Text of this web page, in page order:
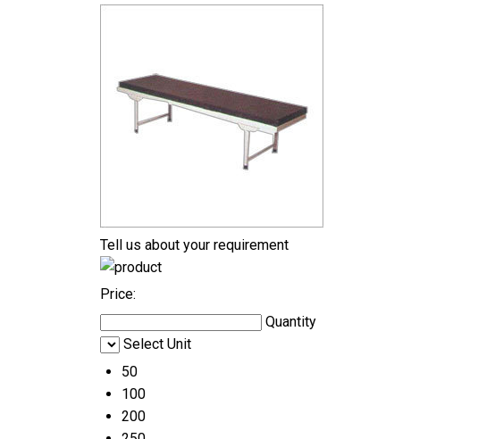
Tell us about your requirement
Price:
Quantity
Select Unit
50
100
200